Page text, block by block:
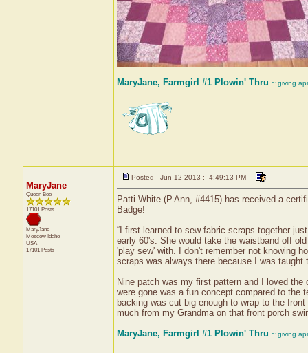
MaryJane, Farmgirl #1 Plowin' Thru ~ giving
MaryJane
Queen Bee
17101 Posts
MaryJane
Moscow Idaho
USA
17101 Posts
Posted - Jun 12 2013 : 4:49:13 PM
Patti White (P.Ann, #4415) has received a
Badge!
“I first learned to sew fabric scraps together
early 60's. She would take the waistband off
'play sew' with. I don't remember not knowing
scraps was always there because I was
Nine patch was my first pattern and I loved
were gone was a fun concept compared to the
backing was cut big enough to wrap to the
much from my Grandma on that front porch
MaryJane, Farmgirl #1 Plowin' Thru ~ giving